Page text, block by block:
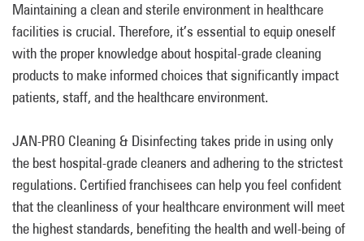
Maintaining a clean and sterile environment in healthcare
facilities is crucial. Therefore, it’s essential to equip oneself
with the proper knowledge about hospital-grade cleaning
products to make informed choices that significantly impact
patients, staff, and the healthcare environment.
JAN-PRO Cleaning & Disinfecting takes pride in using only
the best hospital-grade cleaners and adhering to the strictest
regulations. Certified franchisees can help you feel confident
that the cleanliness of your healthcare environment will meet
the highest standards, benefiting the health and well-being of